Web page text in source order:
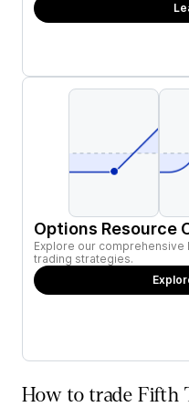
Options Resource
Explore our
trading strategies.
How to trade Fifth